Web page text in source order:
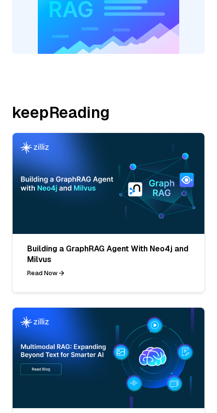
keepReading
Building a GraphRAG Agent With Neo4j and
Milvus
Read Now